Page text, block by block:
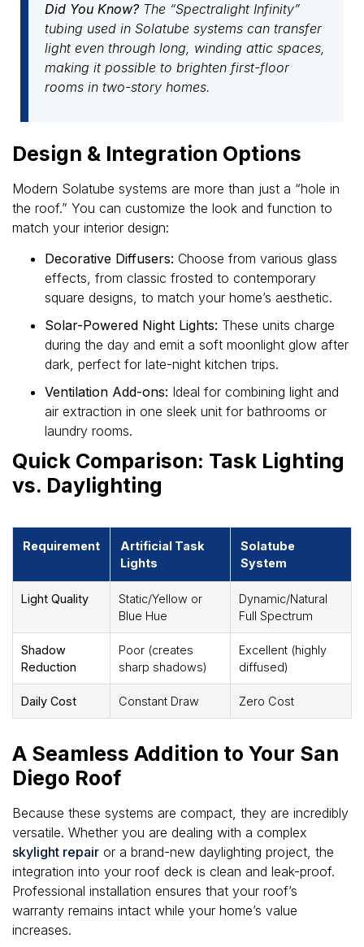
Did You Know?The “Spectralight Infinity”
tubing used in Solatube systems can transfer
light even through long, winding attic spaces,
making it possible to brighten first-floor
rooms in two-story homes.
Design & Integration Options
Modern Solatube systems are more than just a “hole in
the roof.” You can customize the look and function to
match your interior design:
Decorative Diffusers: Choose from various glass
effects, from classic frosted to contemporary
square designs, to match your home’s aesthetic.
Solar-Powered Night Lights: These units charge
during the day and emit a soft moonlight glow after
dark, perfect for late-night kitchen trips.
Ventilation Add-ons: Ideal for combining light and
air extraction in one sleek unit for bathrooms or
laundry rooms.
Quick Comparison: Task Lighting
vs. Daylighting
Requirement
Artificial Task
Lights
Solatube
System
Light Quality
Static/Yellow or
Blue Hue
Dynamic/Natural
Full Spectrum
Shadow
Reduction
Poor (creates
sharp shadows)
Excellent (highly
diffused)
Daily Cost Constant Draw Zero Cost
A Seamless Addition to Your San
Diego Roof
Because these systems are compact, they are incredibly
versatile. Whether you are dealing with a complex
skylight repair or a brand-new daylighting project, the
integration into your roof deck is clean and leak-proof.
Professional installation ensures that your roof’s
warranty remains intact while your home’s value
increases.